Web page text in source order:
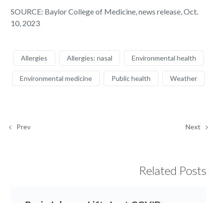
SOURCE: Baylor College of Medicine, news release, Oct.
10, 2023
Allergies Allergies: nasal Environmental health
Environmental medicine Public health Weather
Prev Next
Related Posts